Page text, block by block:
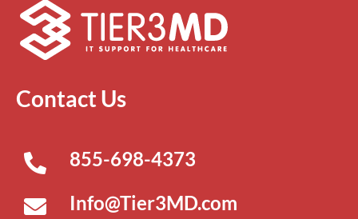
Contact Us
855-698-4373
Info@Tier3MD.com